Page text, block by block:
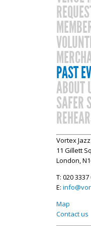
PAST
ABOUT
SAFER
Vortex
11 Gillett
London,
T: 020
E:
Map
Contact us